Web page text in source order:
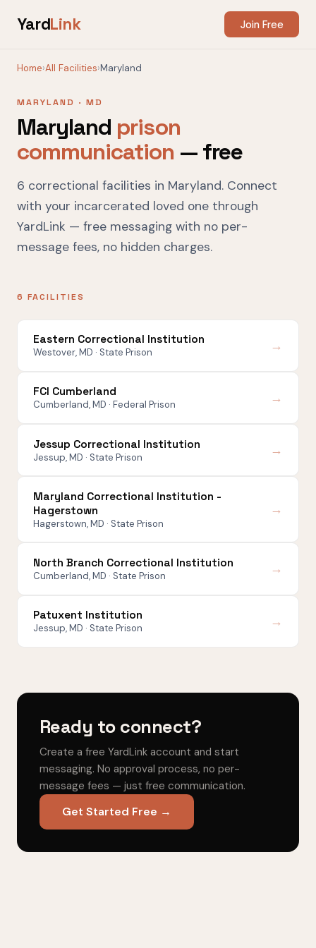
YardLink Join Free
Home›All Facilities›Maryland
MARYLAND · MD
Maryland prison
communication — free
6 correctional facilities in Maryland. Connect
with your incarcerated loved one through
YardLink — free messaging with no per-
message fees, no hidden charges.
6 FACILITIES
Eastern Correctional Institution
Westover, MD · State Prison →
FCI Cumberland
Cumberland, MD · Federal Prison →
Jessup Correctional Institution
Jessup, MD · State Prison →
Maryland Correctional Institution -
Hagerstown
Hagerstown, MD · State Prison
→
North Branch Correctional Institution
Cumberland, MD · State Prison →
Patuxent Institution
Jessup, MD · State Prison →
Ready to connect?
Create a free YardLink account and start
messaging. No approval process, no per-
message fees — just free communication.
Get Started Free →